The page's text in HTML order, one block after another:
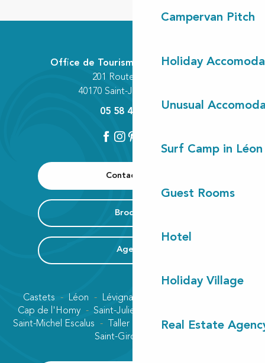
Campervan Pitch
Holiday
Unusual
Surf Camp in Léon
Guest Rooms
Hotel
Holiday Village
Real Estate
Contact us
Brochure
Agenda
Office de Tourisme Communautaire
201 Route des Lacs
40170 Saint-Julien-en-Born
05 58 42 89 80
Castets Léon Lévignacq
Cap de l'Homy
Saint-Julien-en-Born
Saint-Michel Escalus
Taller
Vielle-Saint-Girons
Saint-Girons plage